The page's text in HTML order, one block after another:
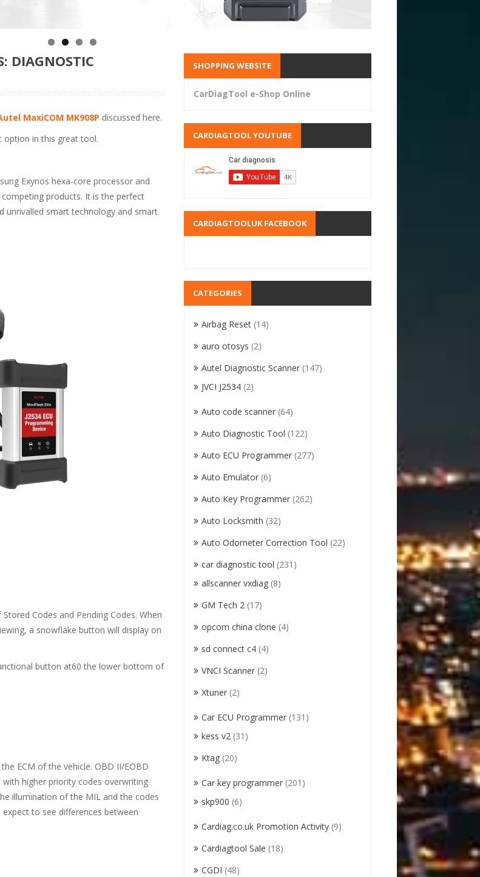
DIAGNOSTIC
MaxiCOM MK908P discussed here.
option in this great tool.
Exynos hexa-core processor and
products. It is the perfect
unrivalled smart technology and smart
Codes and Pending Codes. When
a snowflake button will display on
button at60 the lower bottom of
ECM of the vehicle. OBD II/EOBD
higher priority codes overwriting
illumination of the MIL and the codes
to see differences between
SHOPPING WEBSITE
CarDiagTool e-Shop Online
CARDIAGTOOL YOUTUBE
CARDIAGTOOLUK FACEBOOK
CATEGORIES
Airbag Reset (14)
auro otosys (2)
Autel Diagnostic Scanner (147)
JVCI J2534 (2)
Auto code scanner (64)
Auto Diagnostic Tool (122)
Auto ECU Programmer (277)
Auto Emulator (6)
Auto Key Programmer (262)
Auto Locksmith (32)
Auto Odometer Correction Tool (22)
car diagnostic tool (231)
allscanner vxdiag (8)
GM Tech 2 (17)
opcom china clone (4)
sd connect c4 (4)
VNCI Scanner (2)
Xtuner (2)
Car ECU Programmer (131)
kess v2 (31)
Ktag (20)
Car key programmer (201)
skp900 (6)
Cardiag.co.uk Promotion Activity (9)
Cardiagtool Sale (18)
CGDI (48)